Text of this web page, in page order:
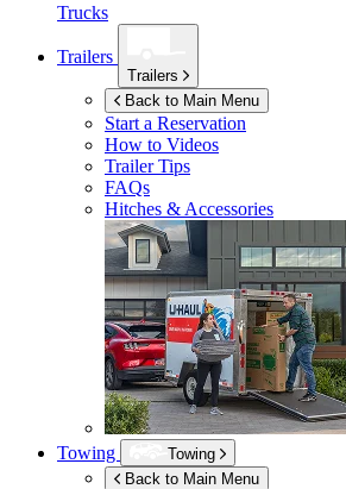
Trucks
Trailers
Trailers
Back to Main Menu
Start a Reservation
How to Videos
Trailer Tips
FAQs
Hitches & Accessories
Towing
Towing
Back to Main Menu